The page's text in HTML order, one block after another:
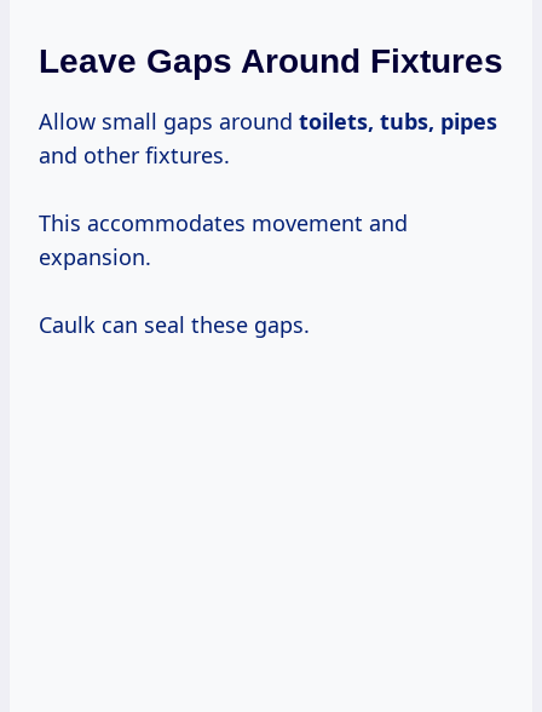
Leave Gaps Around Fixtures
Allow small gaps around toilets, tubs, pipes
and other fixtures.
This accommodates movement and
expansion.
Caulk can seal these gaps.